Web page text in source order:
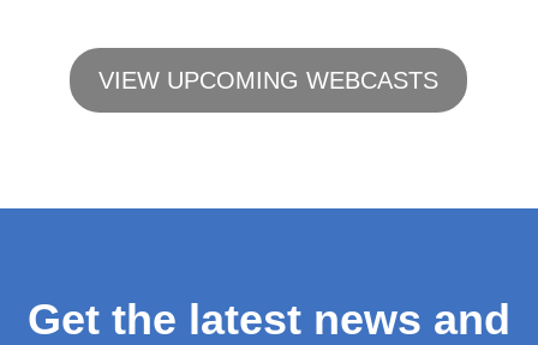
VIEW UPCOMING WEBCASTS
Get the latest news and